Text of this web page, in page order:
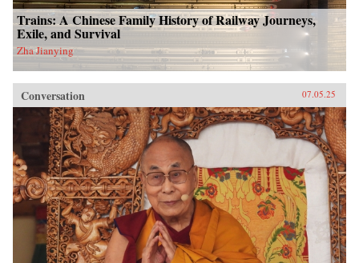
Trains: A Chinese Family History of Railway Journeys,
Exile, and Survival
Zha Jianying
Conversation 07.05.25